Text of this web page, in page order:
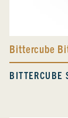
Bittercube
BITTERCUBE